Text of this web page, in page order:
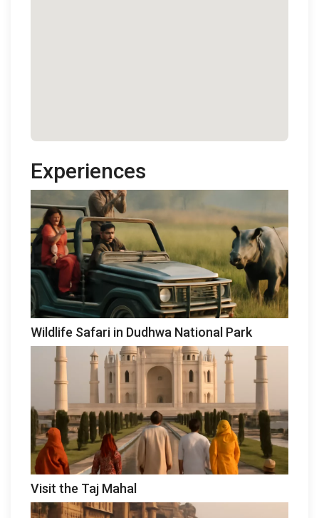
Experiences
Wildlife Safari in Dudhwa National Park
Visit the Taj Mahal